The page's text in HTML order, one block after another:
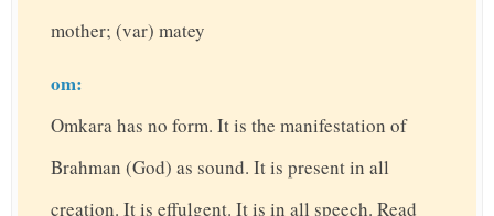
mother; (var) matey
om:
Omkara has no form. It is the manifestation of
Brahman (God) as sound. It is present in all
creation. It is effulgent. It is in all speech. Read